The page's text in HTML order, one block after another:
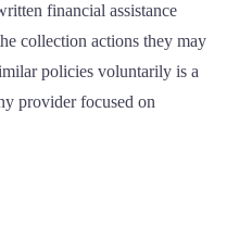
financial assistance
collection actions they may
policies voluntarily is a
provider focused on